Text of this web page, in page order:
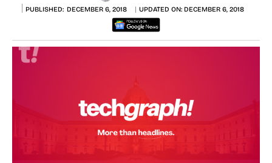
PUBLISHED: DECEMBER 6, 2018 UPDATED ON: DECEMBER 6, 2018